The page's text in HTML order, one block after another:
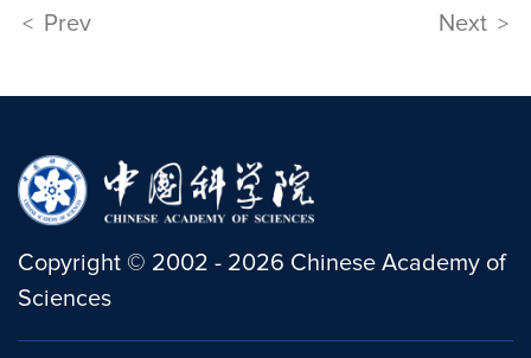
< Prev Next >
Copyright © 2002 - 2026 Chinese Academy of
Sciences